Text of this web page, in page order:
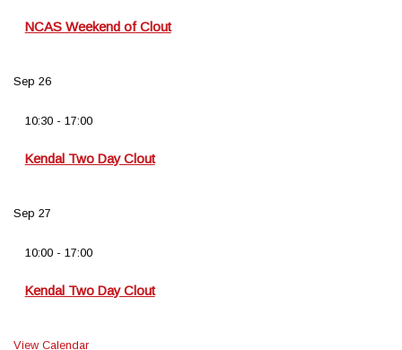
NCAS Weekend of Clout
Sep 26
10:30- 17:00
Kendal Two Day Clout
Sep 27
10:00- 17:00
Kendal Two Day Clout
View Calendar